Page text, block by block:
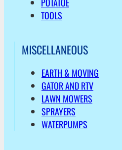
TOOLS
MISCELLANEOUS
EARTH & MOVING
GATOR AND RTV
LAWN MOWERS
SPRAYERS
WATERPUMPS